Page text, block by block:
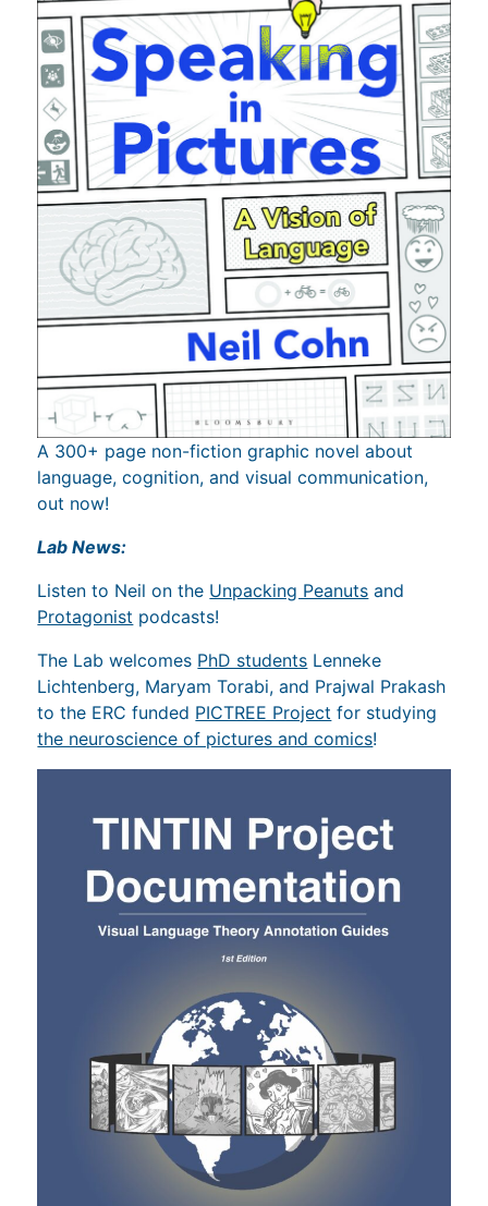
A 300+ page non-fiction graphic novel about
language, cognition, and visual communication,
out now!
Lab News:
Listen to Neil on the Unpacking Peanuts and
Protagonist podcasts!
The Lab welcomes PhD students Lenneke
Lichtenberg, Maryam Torabi, and Prajwal Prakash
to the ERC funded PICTREE Project for studying
the neuroscience of pictures and comics!